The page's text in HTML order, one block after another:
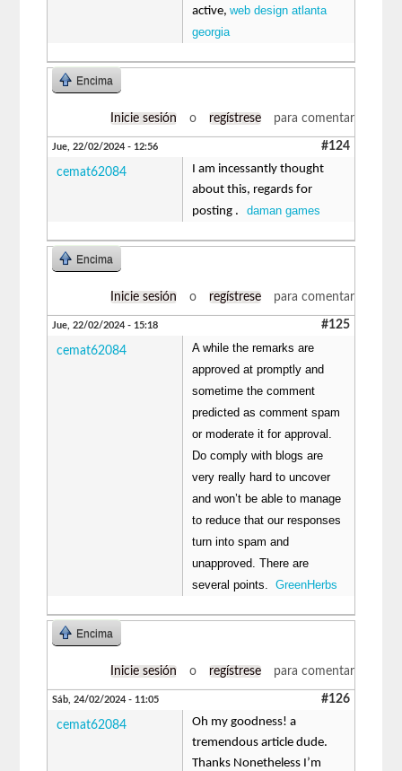
active,web design atlanta
georgia
Encima
Inicie sesión o regístrese para comentar
Jue, 22/02/2024 - 12:56 #124
cemat62084
I am incessantly thought
about this, regards for
posting .daman games
Encima
Inicie sesión o regístrese para comentar
Jue, 22/02/2024 - 15:18 #125
cemat62084
A while the remarks are
approved at promptly and
sometime the comment
predicted as comment spam
or moderate it for approval.
Do comply with blogs are
very really hard to uncover
and won’t be able to manage
to reduce that our responses
turn into spam and
unapproved. There are
several points.GreenHerbs
Encima
Inicie sesión o regístrese para comentar
Sáb, 24/02/2024 - 11:05 #126
cemat62084
Oh my goodness! a
tremendous article dude.
Thanks Nonetheless I’m